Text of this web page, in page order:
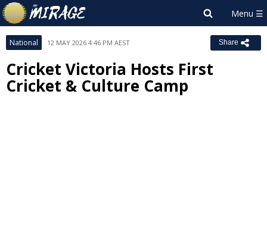
National 12 MAY 2026 4:46 PM AEST Share
Cricket Victoria Hosts First
Cricket & Culture Camp